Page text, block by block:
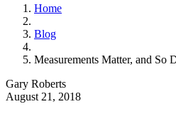
Home
Blog
Measurements Matter, and So
Gary Roberts
August 21, 2018